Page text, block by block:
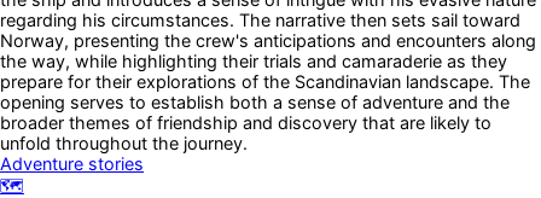
regarding his circumstances. The narrative then sets sail toward
Norway, presenting the crew's anticipations and encounters along
the way, while highlighting their trials and camaraderie as they
prepare for their explorations of the Scandinavian landscape. The
opening serves to establish both a sense of adventure and the
broader themes of friendship and discovery that are likely to
unfold throughout the journey.
Adventure stories
🗺️